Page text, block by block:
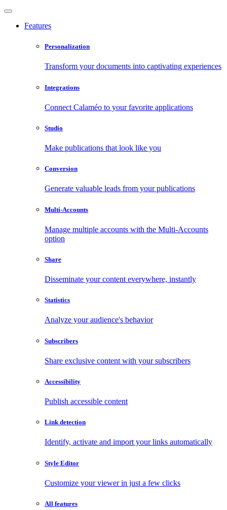
Features
Personalization
Transform your documents into captivating experiences
Integrations
Connect Calaméo to your favorite applications
Studio
Make publications that look like you
Conversion
Generate valuable leads from your publications
Multi-Accounts
Manage multiple accounts with the Multi-Accounts
option
Share
Disseminate your content everywhere, instantly
Statistics
Analyze your audience's behavior
Subscribers
Share exclusive content with your subscribers
Accessibility
Publish accessible content
Link detection
Identify, activate and import your links automatically
Style Editor
Customize your viewer in just a few clicks
All features